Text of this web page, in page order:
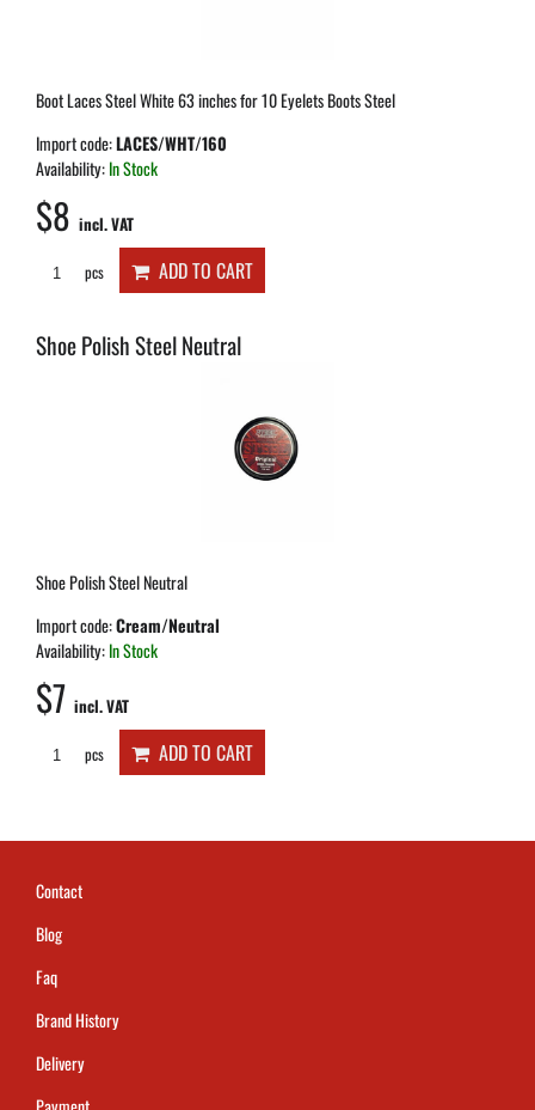
Boot Laces Steel White 63 inches for 10 Eyelets Boots Steel
Import code:LACES/WHT/160
Availability:In Stock
$8 incl. VAT
pcs ADD TO CART
Shoe Polish Steel Neutral
Shoe Polish Steel Neutral
Import code:Cream/Neutral
Availability:In Stock
$7 incl. VAT
pcs ADD TO CART
Contact
Blog
Faq
Brand History
Delivery